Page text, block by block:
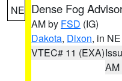
NE Dense Fog
AM by FSD (IG)
Dakota, Dixon, in NE
VTEC# 11 (EXA)
AM